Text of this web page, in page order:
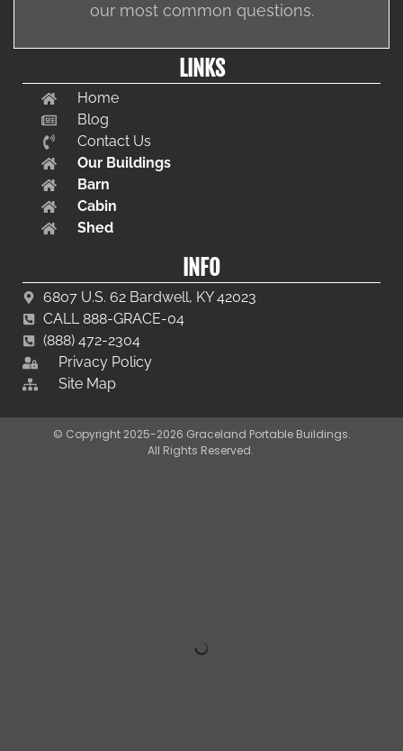
our most common questions.
LINKS
Home
Blog
Contact Us
Our Buildings
Barn
Cabin
Shed
INFO
6807 U.S. 62 Bardwell, KY 42023
CALL 888-GRACE-04
(888) 472-2304
Privacy Policy
Site Map
© Copyright 2025-2026 Graceland Portable Buildings.
All Rights Reserved.